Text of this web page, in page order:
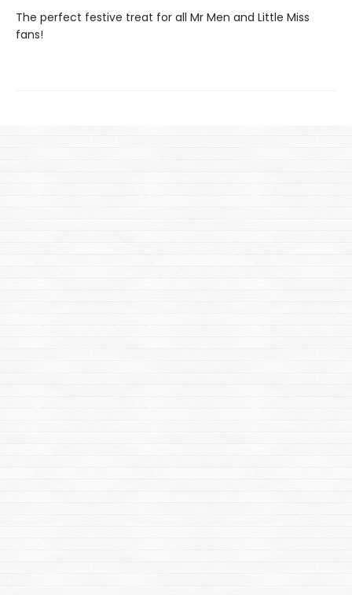
The perfect festive treat for all Mr Men and Little Miss
fans!